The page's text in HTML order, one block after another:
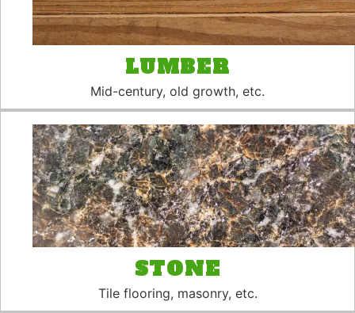
LUMBER
Mid-century, old growth, etc.
STONE
Tile flooring, masonry, etc.